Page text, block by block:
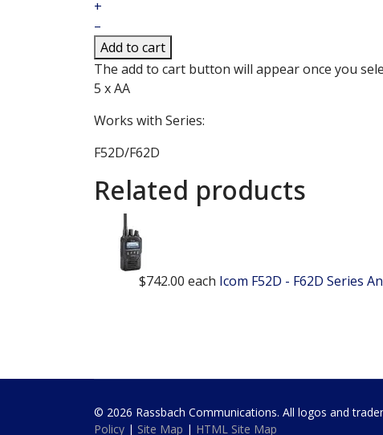
+
–
Add to cart
The add to cart button will appear once you
5 x AA
Works with Series:
F52D/F62D
Related products
$742.00 each Icom F52D - F62D Series
© 2026 Rassbach Communications. All logos and
Policy | Site Map | HTML Site Map